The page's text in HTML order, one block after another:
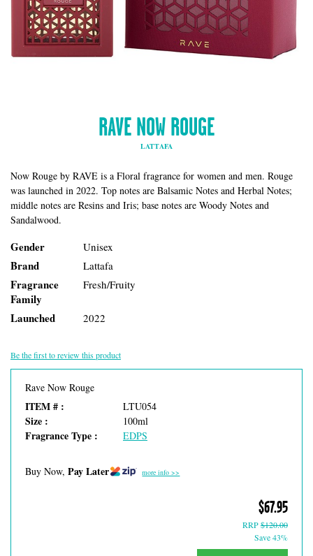
RAVE NOW ROUGE
LATTAFA
Now Rouge by RAVE is a Floral fragrance for women and men. Rouge
was launched in 2022. Top notes are Balsamic Notes and Herbal Notes;
middle notes are Resins and Iris; base notes are Woody Notes and
Sandalwood.
Gender Unisex
Brand Lattafa
Fragrance
Family
Fresh/Fruity
Launched 2022
Be the first to review this product
Rave Now Rouge
ITEM # : LTU054
Size : 100ml
Fragrance Type : EDPS
Buy Now, Pay Later more info >>
$67.95
RRP$120.00
Save 43%